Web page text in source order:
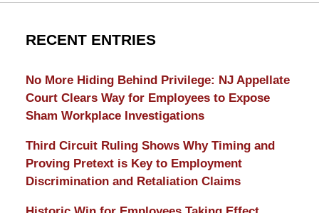
RECENT ENTRIES
No More Hiding Behind Privilege: NJ Appellate
Court Clears Way for Employees to Expose
Sham Workplace Investigations
Third Circuit Ruling Shows Why Timing and
Proving Pretext is Key to Employment
Discrimination and Retaliation Claims